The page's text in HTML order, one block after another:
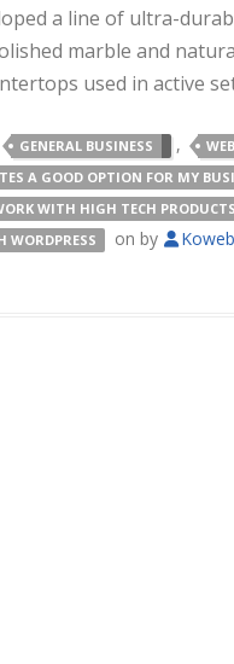
a line of ultra-
marble and
used in active
GENERAL BUSINESS ,
A GOOD OPTION FOR MY
WITH HIGH TECH
WORDPRESS on by